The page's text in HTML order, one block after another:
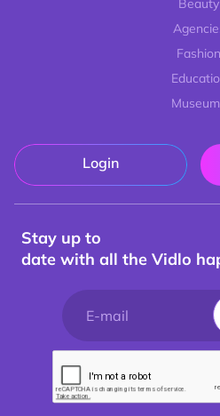
Beauty
Fashion
Login
Stay up to
date with all the Vidlo